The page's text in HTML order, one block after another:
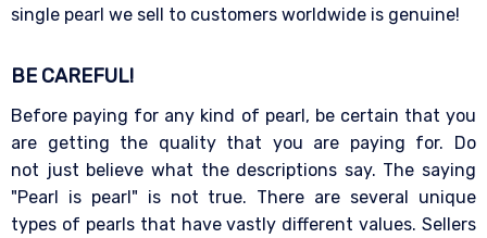
single pearl we sell to customers worldwide is genuine!
BE CAREFUL!
Before paying for any kind of pearl, be certain that you
are getting the quality that you are paying for. Do
not just believe what the descriptions say. The saying
"Pearl is pearl" is not true. There are several unique
types of pearls that have vastly different values. Sellers